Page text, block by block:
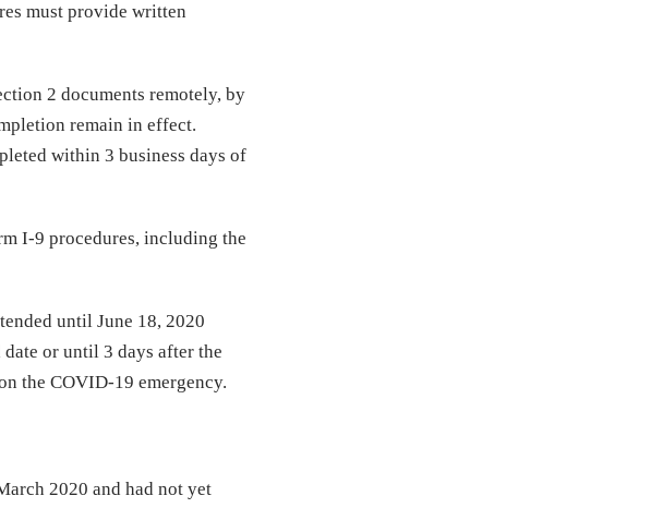
must provide written
2 documents remotely, by
remain in effect.
within 3 business days of
I-9 procedures, including the
until June 18, 2020
or until 3 days after the
the COVID-19 emergency.
2020 and had not yet